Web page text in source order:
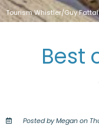
Tourism Whistler/Guy Fattal
Best
Posted by Megan on